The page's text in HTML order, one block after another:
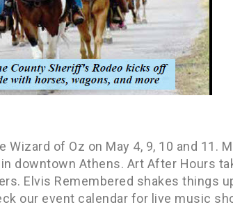
of Oz on May 4, 9, 10 and 11.
downtown Athens. Art After Hours
Elvis Remembered shakes things
our event calendar for live music